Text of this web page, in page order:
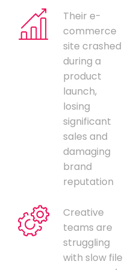
Their e-
commerce
site crashed
during a
product
launch,
losing
significant
sales and
damaging
brand
reputation
Creative
teams are
struggling
with slow file